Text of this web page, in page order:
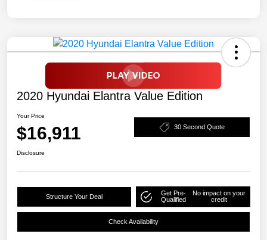
2020 Hyundai Elantra Value Edition
Your Price
$16,911 30 Second Quote
Disclosure
Structure Your Deal
Get Pre-
Qualified
No impact on your
credit
Check Availability